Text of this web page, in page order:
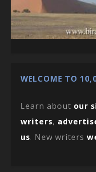
WELCOME TO
Learn about our
writers,
us. New writers